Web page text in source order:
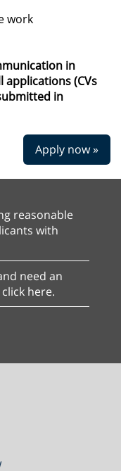
work
in
applications (CVs
in
Apply now »
reasonable
with
need an
here.